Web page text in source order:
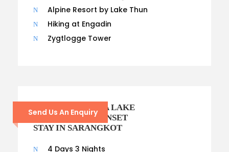
Alpine Resort by Lake Thun
Hiking at Engadin
Zygtlogge Tower
Send Us An Enquiry
POKHARA PHEWA LAKE
BOATING AND SUNSET
STAY IN SARANGKOT
4 Days 3 Nights